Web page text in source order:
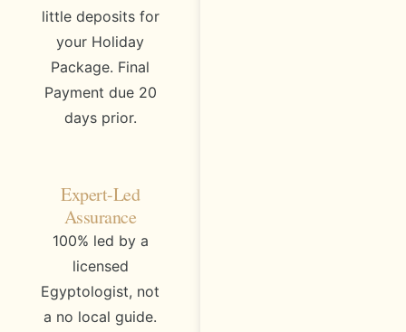
little deposits for
your Holiday
Package. Final
Payment due 20
days prior.
Expert-Led
Assurance
100% led by a
licensed
Egyptologist, not
a no local guide.